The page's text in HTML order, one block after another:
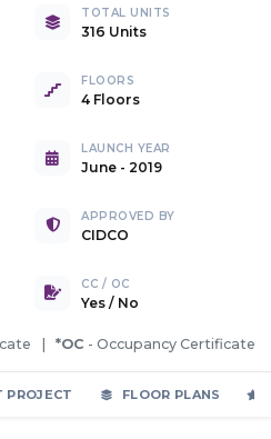
TOTAL UNITS
316 Units
FLOORS
4 Floors
LAUNCH YEAR
June - 2019
APPROVED BY
CIDCO
CC / OC
Yes / No
| *OC - Occupancy Certificate
PROJECT FLOOR PLANS